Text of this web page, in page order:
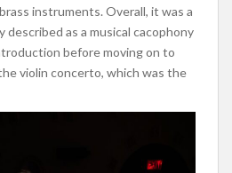
instruments. Overall, it was a
described as a musical cacophony
before moving on to
violin concerto, which was the